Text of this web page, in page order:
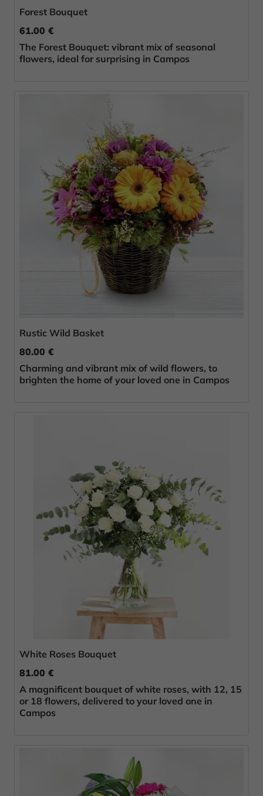
Forest Bouquet
61.00 €
The Forest Bouquet: vibrant mix of seasonal
flowers, ideal for surprising in Campos
Rustic Wild Basket
80.00 €
Charming and vibrant mix of wild flowers, to
brighten the home of your loved one in Campos
White Roses Bouquet
81.00 €
A magnificent bouquet of white roses, with 12, 15
or 18 flowers, delivered to your loved one in
Campos